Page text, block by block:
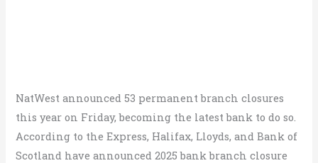
NatWest announced 53 permanent branch closures
this year on Friday, becoming the latest bank to do so.
According to the Express, Halifax, Lloyds, and Bank of
Scotland have announced 2025 bank branch closure